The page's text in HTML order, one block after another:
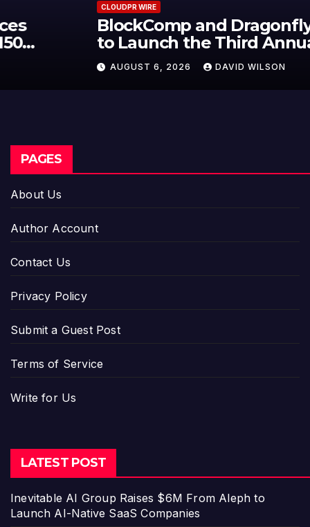
BlockComp and Dragonfly Partner
to Launch the Third Annual
Crypto Compensation Survey,
Setting a New Standard for
Industry Benchmarks
AUGUST 6, 2026 DAVID WILSON
PAGES
About Us
Author Account
Contact Us
Privacy Policy
Submit a Guest Post
Terms of Service
Write for Us
LATEST POST
Inevitable AI Group Raises $6M From Aleph to
Launch AI-Native SaaS Companies